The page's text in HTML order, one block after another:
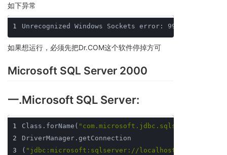
如下异常
1 Unrecognized Windows Sockets error: 997: recv
如果想运行，必须先把Dr.COM这个软件停掉方可
Microsoft SQL Server 2000
一.Microsoft SQL Server:
1
2
3
Class.forName(
DriverManager.getConnection
( "jdbc:microsoft:sqlserver://